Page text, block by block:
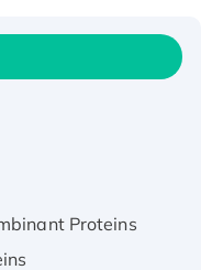
Potassium
Kqt
99)
Protein (1-582
Proteins